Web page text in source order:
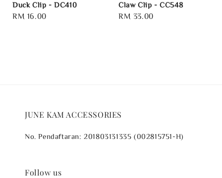
Duck Clip - DC410
Regular
RM 16.00
Claw Clip - CC548
Regular
RM 33.00
JUNE KAM ACCESSORIES
No. Pendaftaran: 201803131335 (002815751-H)
Follow us